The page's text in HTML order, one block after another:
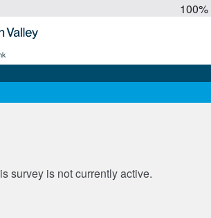
100%
survey is not currently active.